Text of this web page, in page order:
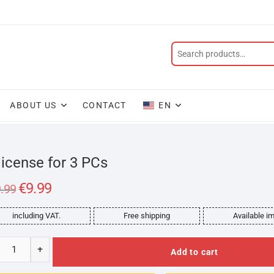
ABOUT US CONTACT EN
for 3 PCs
Original
price
€99.99.
€9.99
€9.99.
including VAT. Free shipping Available
+ Add to cart